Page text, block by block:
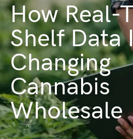
How Real-
Shelf Data
Changing
Cannabis
Wholesale